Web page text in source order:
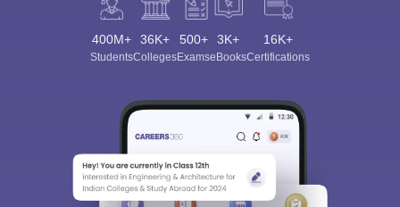
400M+
Students
36K+
Colleges
500+
Exams
3K+
eBooks
16K+
Certifications